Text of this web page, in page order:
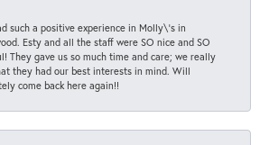
such a positive experience in Molly\'s in
Esty and all the staff were SO nice and SO
They gave us so much time and care; we really
they had our best interests in mind. Will
come back here again!!